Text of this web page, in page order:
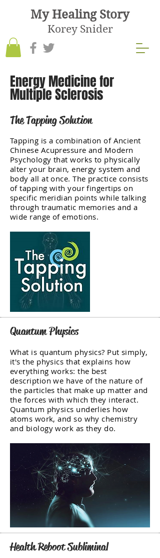
My Healing Story
Korey Snider
Energy Medicine for
Multiple Sclerosis
The Tapping Solution
Tapping is a combination of Ancient
Chinese Acupressure and Modern
Psychology that works to physically
alter your brain, energy system and
body all at once. The practice consists
of tapping with your fingertips on
specific meridian points while talking
through traumatic memories and a
wide range of emotions.
Quantum Physics
What is quantum physics? Put simply,
it's the physics that explains how
everything works: the best
description we have of the nature of
the particles that make up matter and
the forces with which they interact.
Quantum physics underlies how
atoms work, and so why chemistry
and biology work as they do.
Health Reboot Subliminal